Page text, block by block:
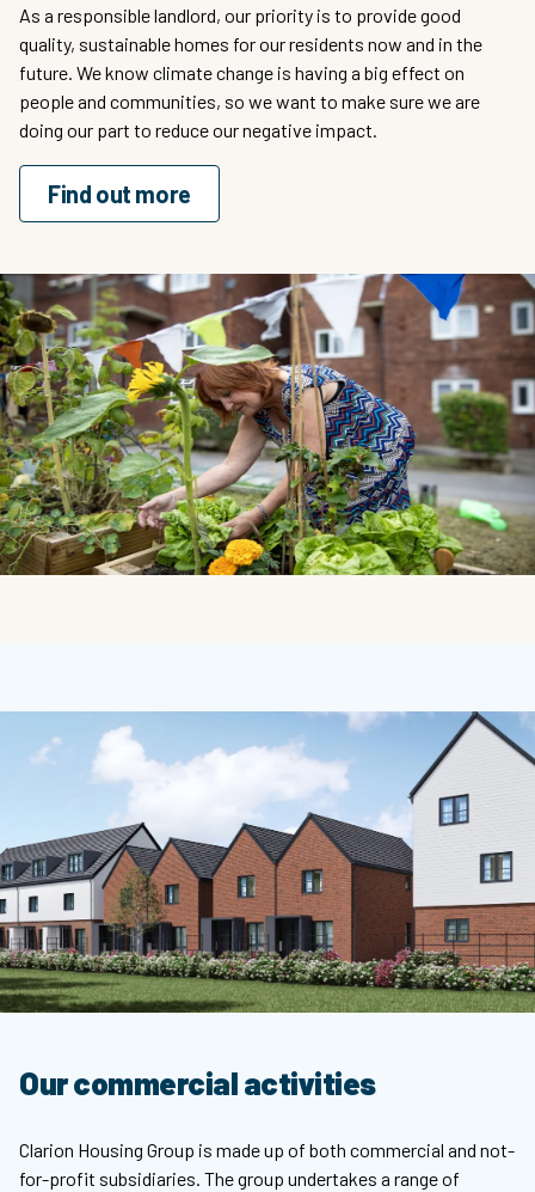
As a responsible landlord, our priority is to provide good
quality, sustainable homes for our residents now and in the
future. We know climate change is having a big effect on
people and communities, so we want to make sure we are
doing our part to reduce our negative impact.
Find out more
Our commercial activities
Clarion Housing Group is made up of both commercial and not-
for-profit subsidiaries. The group undertakes a range of